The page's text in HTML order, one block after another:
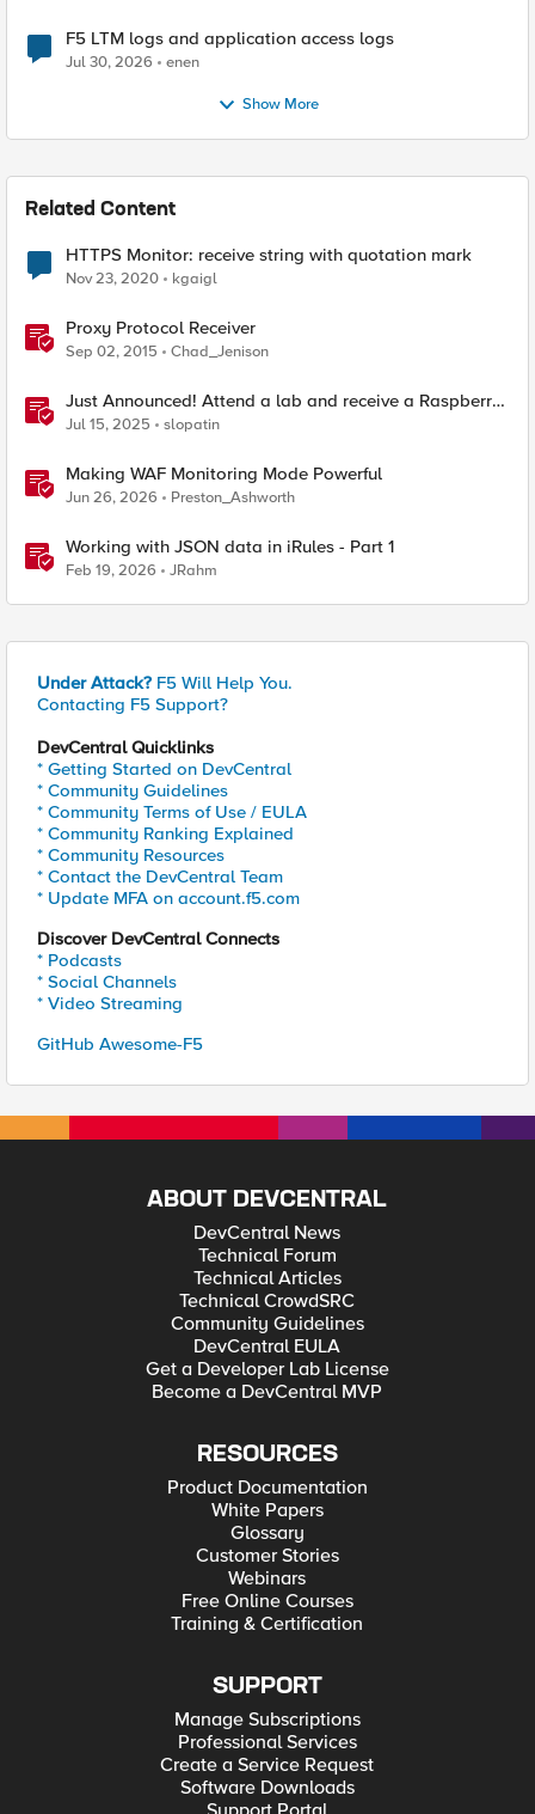
F5 LTM logs and application access logs
Jul 30, 2026 enen
Show More
Related Content
HTTPS Monitor: receive string with quotation mark
Nov 23, 2020 kgaigl
Proxy Protocol Receiver
Sep 02, 2015 Chad_Jenison
Just Announced! Attend a lab and receive a Raspberry
Pi
Jul 15, 2025 slopatin
Making WAF Monitoring Mode Powerful
Jun 26, 2026 Preston_Ashworth
Working with JSON data in iRules - Part 1
Feb 19, 2026 JRahm
Under Attack? F5 Will Help You.
Contacting F5 Support?
DevCentral Quicklinks
* Getting Started on DevCentral
* Community Guidelines
* Community Terms of Use / EULA
* Community Ranking Explained
* Community Resources
* Contact the DevCentral Team
* Update MFA on account.f5.com
Discover DevCentral Connects
* Podcasts
* Social Channels
* Video Streaming
GitHub Awesome-F5
ABOUT DEVCENTRAL
DevCentral News
Technical Forum
Technical Articles
Technical CrowdSRC
Community Guidelines
DevCentral EULA
Get a Developer Lab License
Become a DevCentral MVP
RESOURCES
Product Documentation
White Papers
Glossary
Customer Stories
Webinars
Free Online Courses
Training & Certification
SUPPORT
Manage Subscriptions
Professional Services
Create a Service Request
Software Downloads